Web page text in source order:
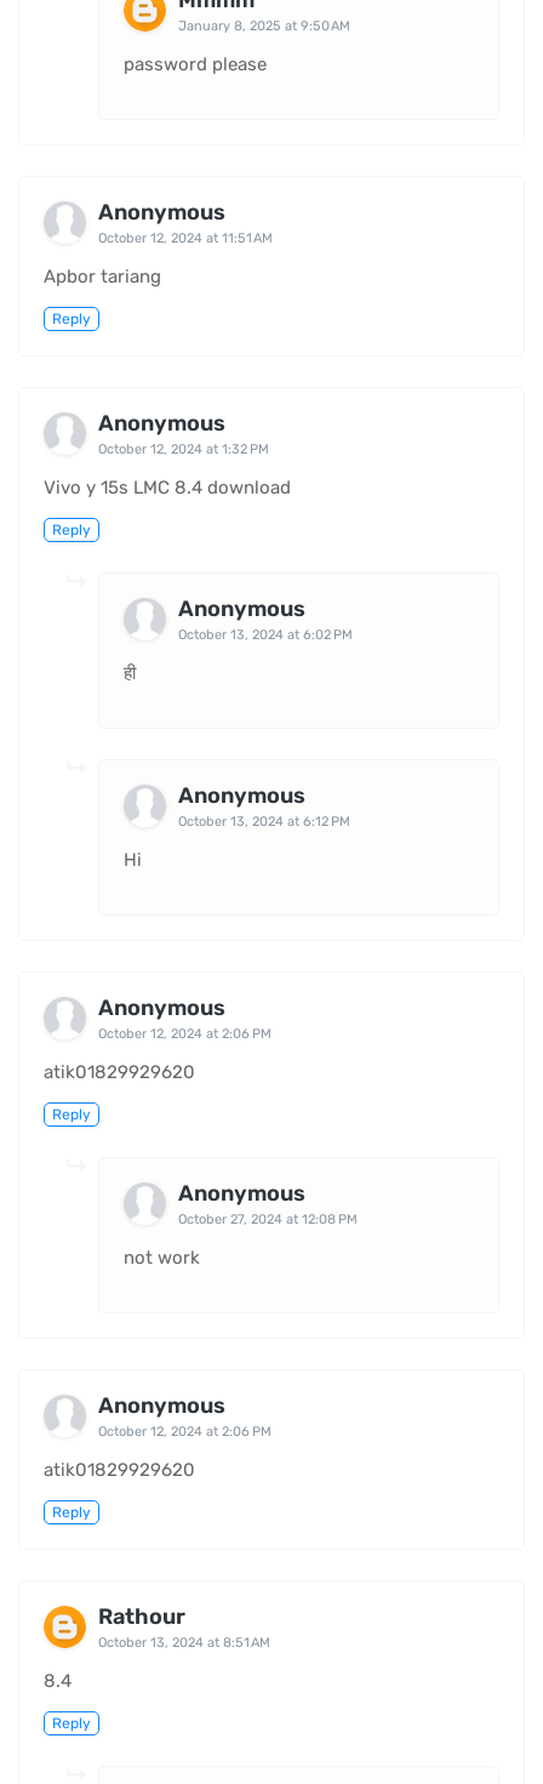
January 8, 2025 at 9:50 AM
password please
Anonymous
October 12, 2024 at 11:51 AM
Apbor tariang
Reply
Anonymous
October 12, 2024 at 1:32 PM
Vivo y 15s LMC 8.4 download
Reply
Anonymous
October 13, 2024 at 6:02 PM
ही
Anonymous
October 13, 2024 at 6:12 PM
Hi
Anonymous
October 12, 2024 at 2:06 PM
atik01829929620
Reply
Anonymous
October 27, 2024 at 12:08 PM
not work
Anonymous
October 12, 2024 at 2:06 PM
atik01829929620
Reply
Rathour
October 13, 2024 at 8:51 AM
8.4
Reply